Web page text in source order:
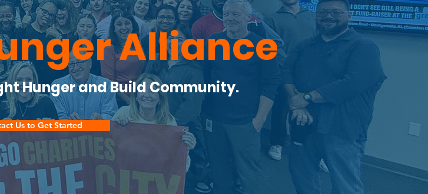
Alliance
Hunger and Build Community.
Us to Get Started